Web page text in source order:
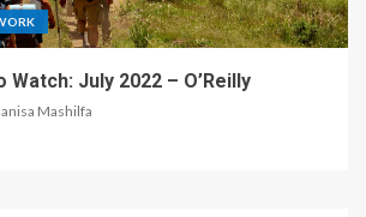
Watch: July 2022 – O’Reilly
Mashilfa